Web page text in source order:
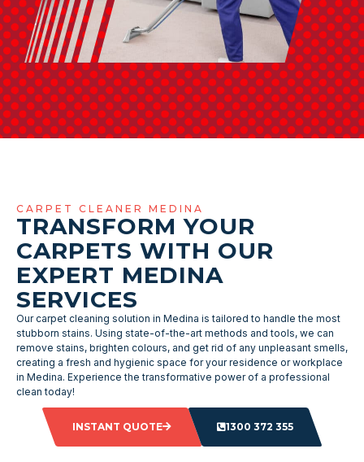
CARPET CLEANER MEDINA
TRANSFORM YOUR
CARPETS WITH OUR
EXPERT MEDINA
SERVICES
Our carpet cleaning solution in Medina is tailored to handle the most
stubborn stains. Using state-of-the-art methods and tools, we can
remove stains, brighten colours, and get rid of any unpleasant smells,
creating a fresh and hygienic space for your residence or workplace
in Medina. Experience the transformative power of a professional
clean today!
INSTANT QUOTE 1300 372 355